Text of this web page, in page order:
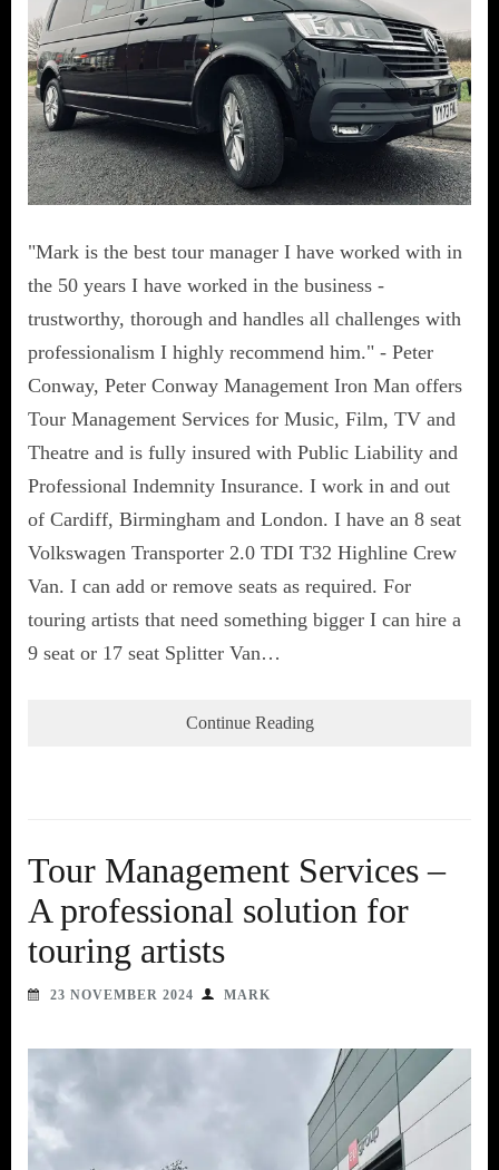
"Mark is the best tour manager I have worked with in
the 50 years I have worked in the business -
trustworthy, thorough and handles all challenges with
professionalism I highly recommend him." - Peter
Conway, Peter Conway Management Iron Man offers
Tour Management Services for Music, Film, TV and
Theatre and is fully insured with Public Liability and
Professional Indemnity Insurance. I work in and out
of Cardiff, Birmingham and London. I have an 8 seat
Volkswagen Transporter 2.0 TDI T32 Highline Crew
Van. I can add or remove seats as required. For
touring artists that need something bigger I can hire a
9 seat or 17 seat Splitter Van…
Continue Reading
Tour Management Services –
A professional solution for
touring artists
23 NOVEMBER 2024 MARK